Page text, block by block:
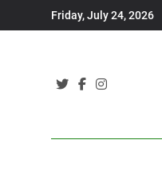
to
Friday, July 24, 2026